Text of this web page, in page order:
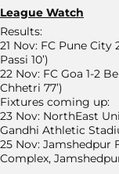
League Watch
Results:
21 Nov: FC Pune City
Passi 10’)
22 Nov: FC Goa 1-2
Chhetri 77’)
Fixtures coming up:
23 Nov: NorthEast
Gandhi Athletic
25 Nov: Jamshedpur
Complex,